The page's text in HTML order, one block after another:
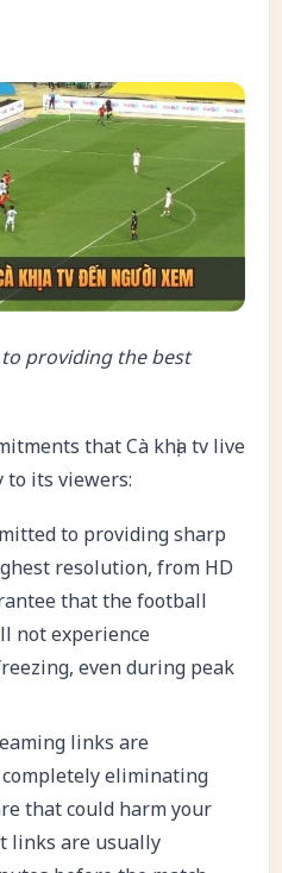
providing the best
that Cà khịa tv live
to its viewers:
to providing sharp
resolution, from HD
that the football
not experience
even during peak
links are
eliminating
that could harm your
links are usually